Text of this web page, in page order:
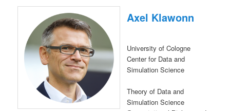
Axel Klawonn
University of Cologne
Center for Data and
Simulation Science
Theory of Data and
Simulation Science